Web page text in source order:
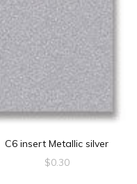
C6 insert Metallic silver
$0.30